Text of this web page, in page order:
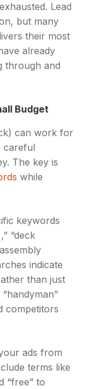
Lead
but many
their most
already
through and
Budget
can work for
careful
The key is
while
keywords
“deck
indicate
than just
competitors
ads from
terms like
“free” to